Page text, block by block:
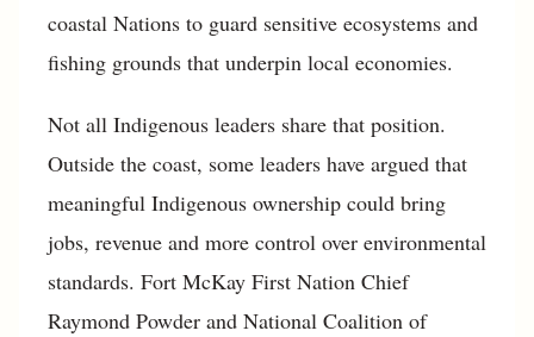
coastal Nations to guard sensitive ecosystems and
fishing grounds that underpin local economies.
Not all Indigenous leaders share that position.
Outside the coast, some leaders have argued that
meaningful Indigenous ownership could bring
jobs, revenue and more control over environmental
standards. Fort McKay First Nation Chief
Raymond Powder and National Coalition of